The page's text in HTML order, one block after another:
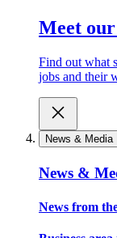
Meet
Find out what
jobs and their
News & Media
News &
News from